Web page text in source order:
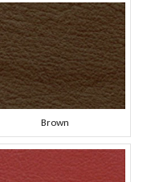
Brown